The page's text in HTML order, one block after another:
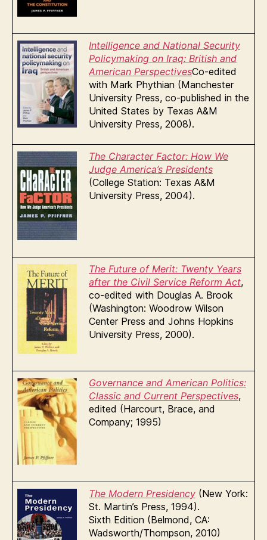
Intelligence and National Security
Policymaking on Iraq: British and
American PerspectivesCo-edited
with Mark Phythian (Manchester
University Press, co-published in the
United States by Texas A&M
University Press, 2008).
The Character Factor: How We
Judge America’s Presidents
(College Station: Texas A&M
University Press, 2004).
The Future of Merit: Twenty Years
after the Civil Service Reform Act,
co-edited with Douglas A. Brook
(Washington: Woodrow Wilson
Center Press and Johns Hopkins
University Press, 2000).
Governance and American Politics:
Classic and Current Perspectives,
edited (Harcourt, Brace, and
Company; 1995)
The Modern Presidency (New York:
St. Martin’s Press, 1994).
Sixth Edition (Belmond, CA:
Wadsworth/Thompson, 2010)